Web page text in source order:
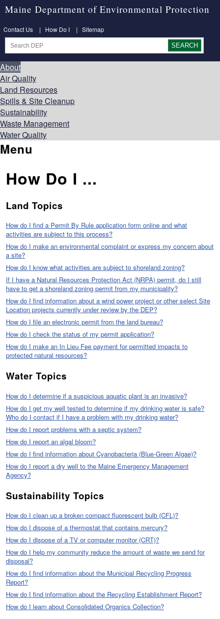
Maine Department of Environmental Protection
Contact Us | How Do I | Sitemap
About
Air Quality
Land Resources
Spills & Site Cleanup
Sustainability
Waste Management
Water Quality
Menu
How Do I ...
Land Topics
How do I find a Permit By Rule application form online and what
activities are subject to this process?
How do I make an environmental complaint or express my concern about
a site?
How do I know what activities are subject to shoreland zoning?
If I have a Natural Resources Protection Act (NRPA) permit, do I still
have to get a shoreland zoning permit from my municipality?
How do I find information about a wind power project or other select Site
Location projects currently under review by the DEP?
How do I file an electronic permit from the land bureau?
How do I check the status of my permit application?
How do I make an In Lieu Fee payment for permitted impacts to
protected natural resources?
Water Topics
How do I determine if a suspicious aquatic plant is an invasive?
How do I get my well tested to determine if my drinking water is safe?
Who do I contact if I have a problem with my drinking water?
How do I report problems with a septic system?
How do I report an algal bloom?
How do I find information about Cyanobacteria (Blue-Green Algae)?
How do I report a dry well to the Maine Emergency Management
Agency?
Sustainability Topics
How do I clean up a broken compact fluorescent bulb (CFL)?
How do I dispose of a thermostat that contains mercury?
How do I dispose of a TV or computer monitor (CRT)?
How do I help my community reduce the amount of waste we send for
disposal?
How do I find information about the Municipal Recycling Progress
Report?
How do I find information about the Recycling Establishment Report?
How do I learn about Consolidated Organics Collection?